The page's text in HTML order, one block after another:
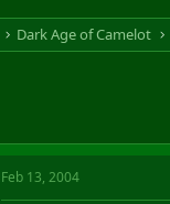
Dark Age of Camelot
Feb 13, 2004